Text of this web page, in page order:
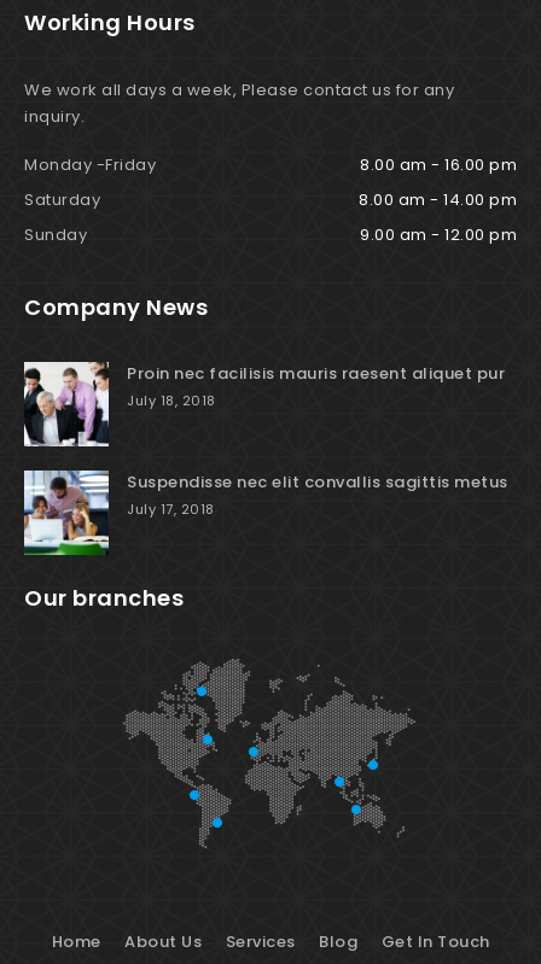
Working Hours
We work all days a week, Please contact us for any
inquiry.
Monday -Friday
8.00 am - 16.00 pm
Saturday
8.00 am - 14.00 pm
Sunday
9.00 am - 12.00 pm
Company News
Proin nec facilisis mauris raesent aliquet pur
July 18, 2018
Suspendisse nec elit convallis sagittis metus
July 17, 2018
Our branches
Home About Us Services Blog Get In Touch